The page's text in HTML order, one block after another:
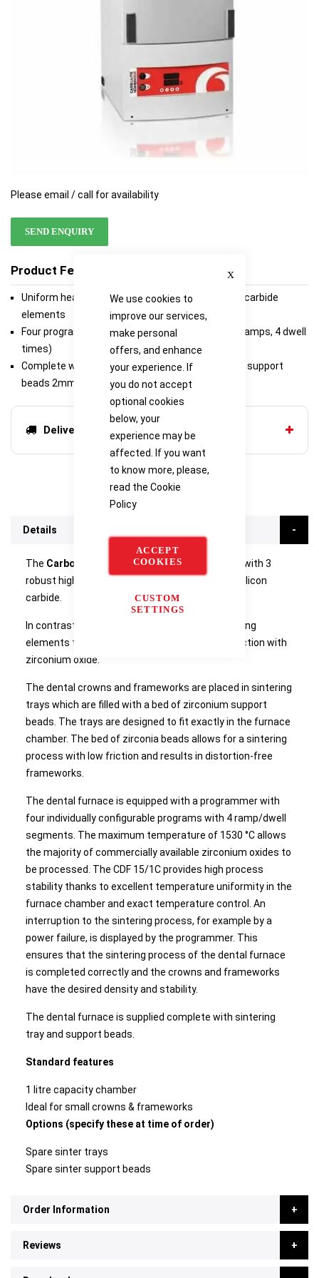
We use cookies to
improve our services,
make personal
offers, and enhance
your experience. If
you do not accept
optional cookies
below, your
experience may be
affected. If you want
to know more, please,
read the Cookie
Policy
ACCEPT
COOKIES
CUSTOM
SETTINGS
Please email / call for availability
SEND ENQUIRY
Product Features
Uniform heating from non-contaminating silicon carbide
elements
Four program 4-segment 302P4 programmer (4 ramps, 4 dwell
times)
Complete with sintering tray & 200g of zirconium support
beads 2mm Ø
Delivery options
Details
The Carbolite CDF Dental Furnace
is equipped with 3
robust high-quality heating elements made of silicon
carbide.
In contrast to many molybdenum disilicide heating
elements these are free of any chemical interaction with
zirconium oxide.
The dental crowns and frameworks are placed in sintering
trays which are filled with a bed of zirconium support
beads. The trays are designed to fit exactly in the furnace
chamber. The bed of zirconia beads allows for a sintering
process with low friction and results in distortion-free
frameworks.
The dental furnace is equipped with a programmer with
four individually configurable programs with 4 ramp/dwell
segments. The maximum temperature of 1530 °C allows
the majority of commercially available zirconium oxides to
be processed. The CDF 15/1C provides high process
stability thanks to excellent temperature uniformity in the
furnace chamber and exact temperature control. An
interruption to the sintering process, for example by a
power failure, is displayed by the programmer. This
ensures that the sintering process of the dental furnace
is completed correctly and the crowns and frameworks
have the desired density and stability.
The dental furnace is supplied complete with sintering
tray and support beads.
Standard features
1 litre capacity chamber
Ideal for small crowns & frameworks
Options (specify these at time of order)
Spare sinter trays
Spare sinter support beads
Order Information
Reviews